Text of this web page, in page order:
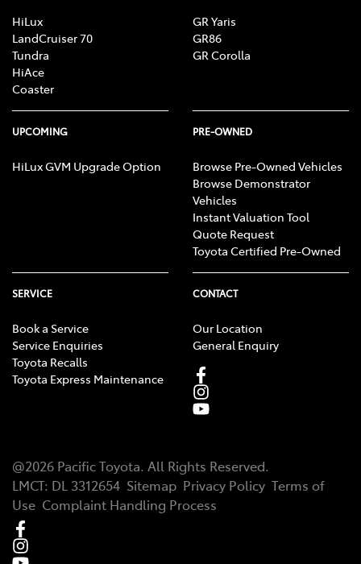
HiLux
LandCruiser 70
Tundra
HiAce
Coaster
GR Yaris
GR86
GR Corolla
UPCOMING
HiLux GVM Upgrade Option
PRE-OWNED
Browse Pre-Owned Vehicles
Browse Demonstrator
Vehicles
Instant Valuation Tool
Quote Request
Toyota Certified Pre-Owned
SERVICE
Book a Service
Service Enquiries
Toyota Recalls
Toyota Express Maintenance
CONTACT
Our Location
General Enquiry
@2026 Pacific Toyota. All Rights Reserved.
LMCT: DL 3312654 Sitemap Privacy Policy Terms of
Use Complaint Handling Process